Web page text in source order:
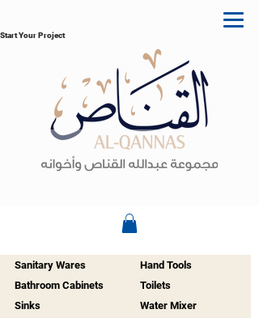
Start Your Project
Sanitary Wares
Bathroom Cabinets
Sinks
Hand Tools
Toilets
Water Mixer